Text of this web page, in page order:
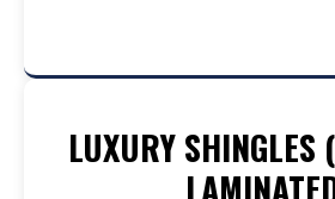
LUXURY SHINGLES